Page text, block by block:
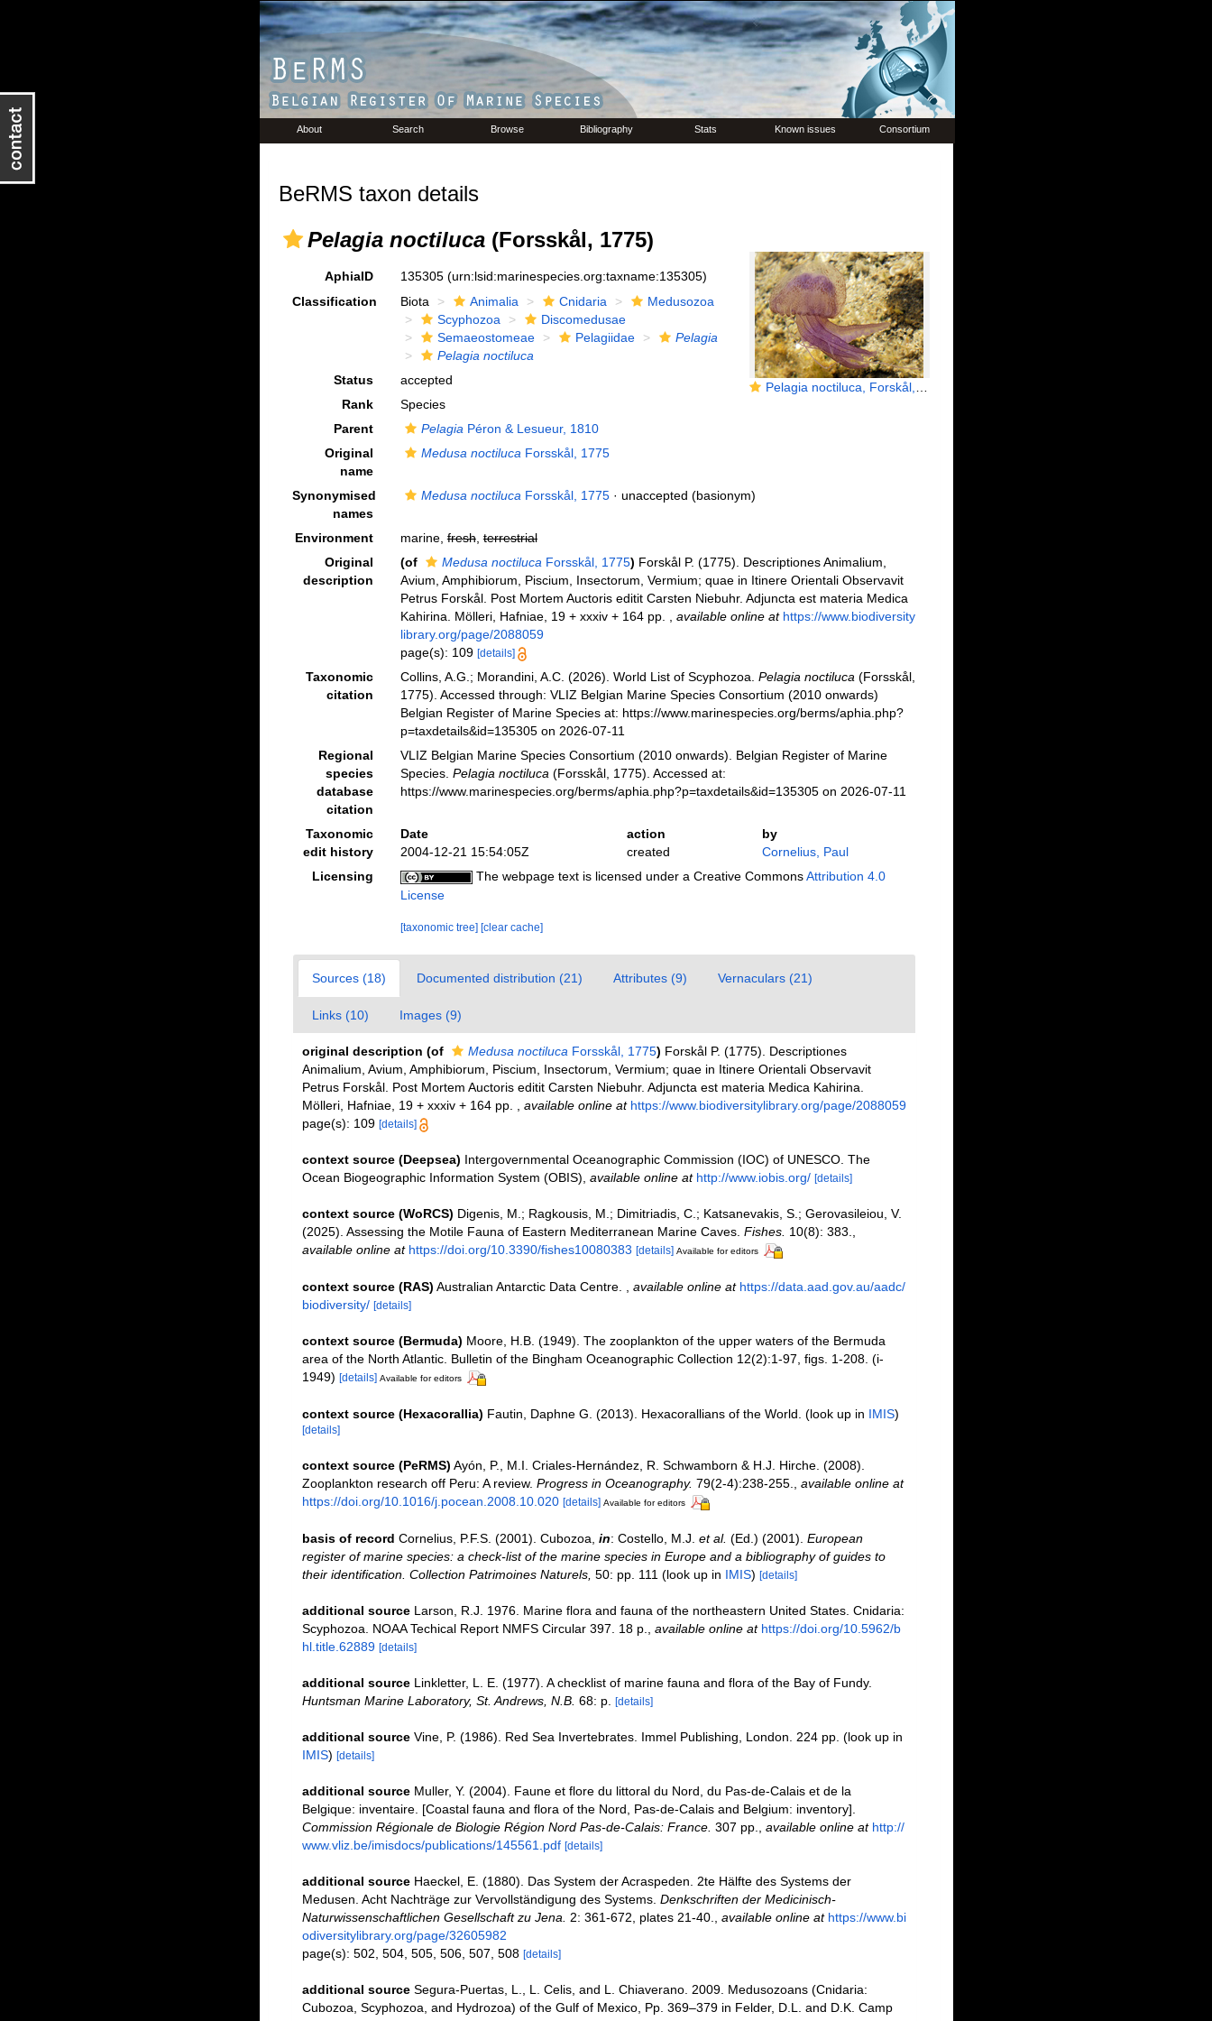
About Search Browse Bibliography Stats Known issues Consortium
BeRMS taxon details
Pelagia noctiluca(Forsskål, 1775)
Pelagia noctiluca, Forskål, 1775
AphiaID 135305 (urn:lsid:marinespecies.org:taxname:135305)
Classification
Biota Animalia Cnidaria
Medusozoa
Scyphozoa
Discomedusae
Semaeostomeae
Pelagiidae
Pelagia
Pelagia noctiluca
Status
accepted
Rank
Species
Parent
Pelagia Péron & Lesueur, 1810
Original
name
Medusa noctiluca Forsskål, 1775
Synonymised
names
Medusa noctiluca Forsskål, 1775· unaccepted (basionym)
Environment marine,fresh,terrestrial
Original
description
(of Medusa noctiluca Forsskål, 1775) Forskål P. (1775). Descriptiones Animalium,
Avium, Amphibiorum, Piscium, Insectorum, Vermium; quae in Itinere Orientali Observavit
Petrus Forskål. Post Mortem Auctoris editit Carsten Niebuhr. Adjuncta est materia Medica
Kahirina. Mölleri, Hafniae, 19 + xxxiv + 164 pp.
available online at https://www.biodiversity
library.org/page/2088059
page(s): 109 [details]
Taxonomic
citation
Collins, A.G.; Morandini, A.C. (2026). World List of Scyphozoa. Pelagia noctiluca (Forsskål,
1775). Accessed through: VLIZ Belgian Marine Species Consortium (2010 onwards)
Belgian Register of Marine Species at: https://www.marinespecies.org/berms/aphia.php?
p=taxdetails&id=135305 on 2026-07-11
Regional
species
database
citation
VLIZ Belgian Marine Species Consortium (2010 onwards). Belgian Register of Marine
Species. Pelagia noctiluca (Forsskål, 1775). Accessed at:
https://www.marinespecies.org/berms/aphia.php?p=taxdetails&id=135305 on 2026-07-11
Taxonomic
edit history
Date action
by
2004-12-21 15:54:05Z
created
Cornelius, Paul
Licensing
The webpage text is licensed under a Creative CommonsAttribution 4.0
License
[taxonomic tree] [clear cache]
Sources (18) Documented distribution (21) Attributes (9) Vernaculars (21)
Links (10) Images (9)
original description (of Medusa noctiluca Forsskål, 1775) Forskål P. (1775). Descriptiones
Animalium, Avium, Amphibiorum, Piscium, Insectorum, Vermium; quae in Itinere Orientali Observavit
Petrus Forskål. Post Mortem Auctoris editit Carsten Niebuhr. Adjuncta est materia Medica Kahirina.
Mölleri, Hafniae, 19 + xxxiv + 164 pp.
available online at https://www.biodiversitylibrary.org/page/2088059
page(s): 109 [details]
context source (Deepsea) Intergovernmental Oceanographic Commission (IOC) of UNESCO. The
Ocean Biogeographic Information System (OBIS) available online at http://www.iobis.org/ [details]
context source (WoRCS) Digenis, M.; Ragkousis, M.; Dimitriadis, C.; Katsanevakis, S.; Gerovasileiou, V.
(2025). Assessing the Motile Fauna of Eastern Mediterranean Marine Caves. Fishes. 10(8): 383.
available online at https://doi.org/10.3390/fishes10080383 [details] Available for editors
context source (RAS) Australian Antarctic Data Centre. available online at https://data.aad.gov.au/aadc/
biodiversity/ [details]
context source (Bermuda) Moore, H.B. (1949). The zooplankton of the upper waters of the Bermuda
area of the North Atlantic. Bulletin of the Bingham Oceanographic Collection 12(2):1-97, figs. 1-208. (i-
1949) [details] Available for editors
context source (Hexacorallia) Fautin, Daphne G. (2013). Hexacorallians of the World. (look up in IMIS)
[details]
context source (PeRMS) Ayón, P., M.I. Criales-Hernández, R. Schwamborn & H.J. Hirche. (2008).
Zooplankton research off Peru: A review. Progress in Oceanography. 79(2-4):238-255.
available online at
https://doi.org/10.1016/j.pocean.2008.10.020 [details] Available for editors
basis of record Cornelius, P.F.S. (2001). Cubozoa, in: Costello, M.J. et al. (Ed.) (2001). European
register of marine species: a check-list of the marine species in Europe and a bibliography of guides to
their identification. Collection Patrimoines Naturels, 50: pp. 111 (look up in IMIS) [details]
additional source Larson, R.J. 1976. Marine flora and fauna of the northeastern United States. Cnidaria:
Scyphozoa. NOAA Techical Report NMFS Circular 397. 18 p.
available online at https://doi.org/10.5962/b
hl.title.62889 [details]
additional source Linkletter, L. E. (1977). A checklist of marine fauna and flora of the Bay of Fundy.
Huntsman Marine Laboratory, St. Andrews, N.B. 68: p. [details]
additional source Vine, P. (1986). Red Sea Invertebrates. Immel Publishing, London. 224 pp. (look up in
IMIS) [details]
additional source Muller, Y. (2004). Faune et flore du littoral du Nord, du Pas-de-Calais et de la
Belgique: inventaire. [Coastal fauna and flora of the Nord, Pas-de-Calais and Belgium: inventory].
Commission Régionale de Biologie Région Nord Pas-de-Calais: France. 307 pp. available online at http://
www.vliz.be/imisdocs/publications/145561.pdf [details]
additional source Haeckel, E. (1880). Das System der Acraspeden. 2te Hälfte des Systems der
Medusen. Acht Nachträge zur Vervollständigung des Systems. Denkschriften der Medicinisch-
Naturwissenschaftlichen Gesellschaft zu Jena.
2: 361-672, plates 21-40. available online at https://www.bi
odiversitylibrary.org/page/32605982
page(s): 502, 504, 505, 506, 507, 508 [details]
additional source Segura-Puertas, L., L. Celis, and L. Chiaverano. 2009. Medusozoans (Cnidaria:
Cubozoa, Scyphozoa, and Hydrozoa) of the Gulf of Mexico, Pp. 369–379 in Felder, D.L. and D.K. Camp